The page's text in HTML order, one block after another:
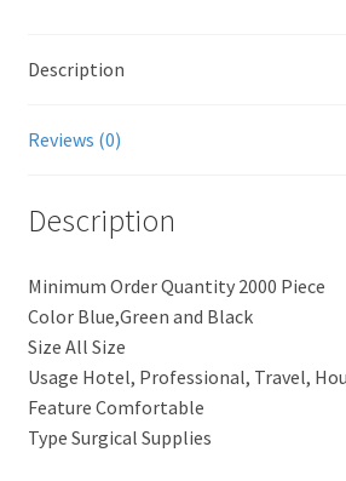
Description
Reviews (0)
Description
Minimum Order Quantity 2000 Piece
Color Blue,Green and Black
Size All Size
Usage Hotel, Professional, Travel,
Feature Comfortable
Type Surgical Supplies